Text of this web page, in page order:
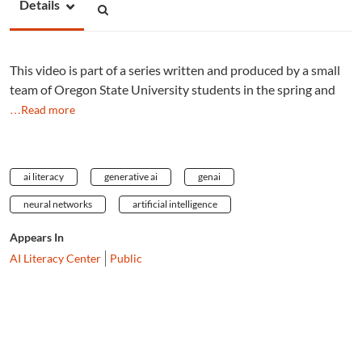
Details
This video is part of a series written and produced by a small
team of Oregon State University students in the spring and
…Read more
ai literacy generative ai genai
neural networks artificial intelligence
Appears In
AI Literacy Center
Public